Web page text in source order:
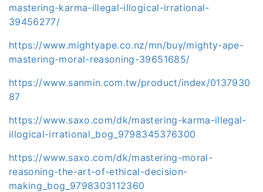
mastering-karma-illegal-illogical-irrational-
39456277/
https://www.mightyape.co.nz/mn/buy/mighty-ape-
mastering-moral-reasoning-39651685/
https://www.sanmin.com.tw/product/index/0137930
87
https://www.saxo.com/dk/mastering-karma-illegal-
illogical-irrational_bog_9798345376300
https://www.saxo.com/dk/mastering-moral-
reasoning-the-art-of-ethical-decision-
making_bog_9798303112360